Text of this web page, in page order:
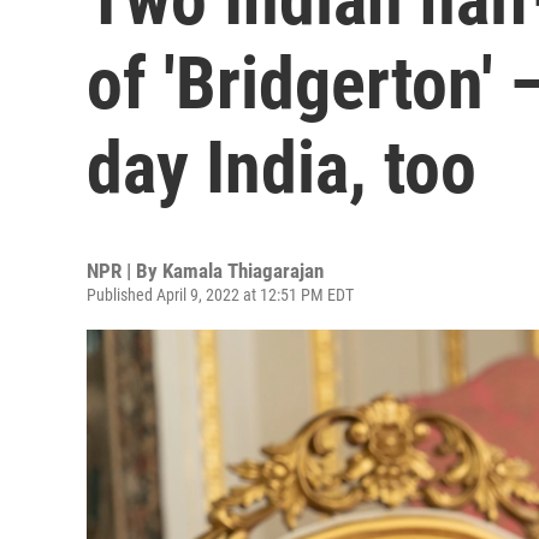
of 'Bridgerton'
day India, too
NPR | By Kamala Thiagarajan
Published April 9, 2022 at 12:51 PM EDT